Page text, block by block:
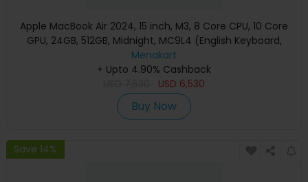
Apple MacBook Air 2024, 15 inch, M3, 8 Core CPU, 10 Core
GPU, 24GB, 512GB, Midnight, MC9L4 (English Keyboard,
Apple Warranty)
Menakart
+ Upto 4.90% Cashback
USD 6,530
Buy Now
Save 14%